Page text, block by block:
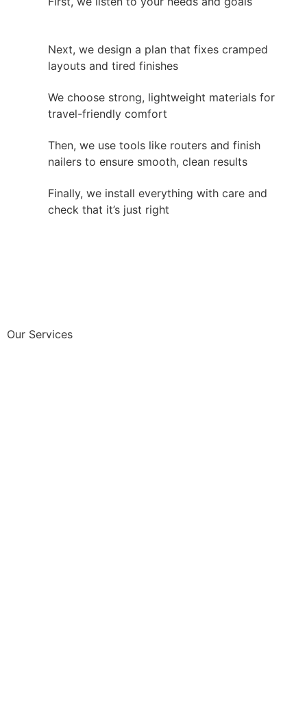
Next, we design a plan that fixes cramped
layouts and tired finishes
We choose strong, lightweight materials for
travel-friendly comfort
Then, we use tools like routers and finish
nailers to ensure smooth, clean results
Finally, we install everything with care and
check that it’s just right
Our Services